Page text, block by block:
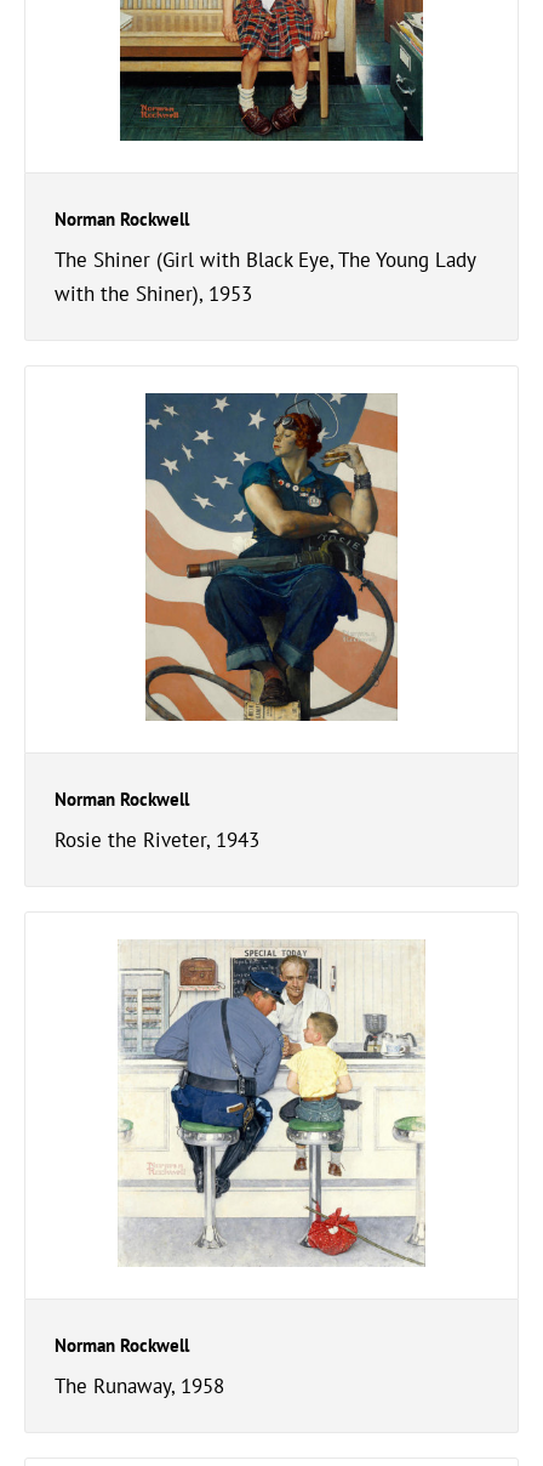
Norman Rockwell
The Shiner (Girl with Black Eye, The Young Lady
with the Shiner), 1953
Norman Rockwell
Rosie the Riveter, 1943
Norman Rockwell
The Runaway, 1958